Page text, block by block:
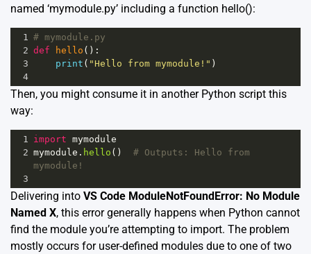
named ‘mymodule.py’ including a function hello():
1 # mymodule.py
2 def hello ():
3
print ( "Hello from mymodule!" )
4
Then, you might consume it in another Python script this
way:
1 import mymodule
2 mymodule . hello () # Outputs: Hello from
mymodule!
3
Delivering into VS Code ModuleNotFoundError: No Module
Named X, this error generally happens when Python cannot
find the module you’re attempting to import. The problem
mostly occurs for user-defined modules due to one of two